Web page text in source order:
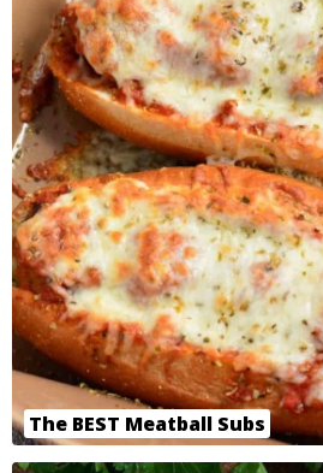
The BEST Meatball Subs